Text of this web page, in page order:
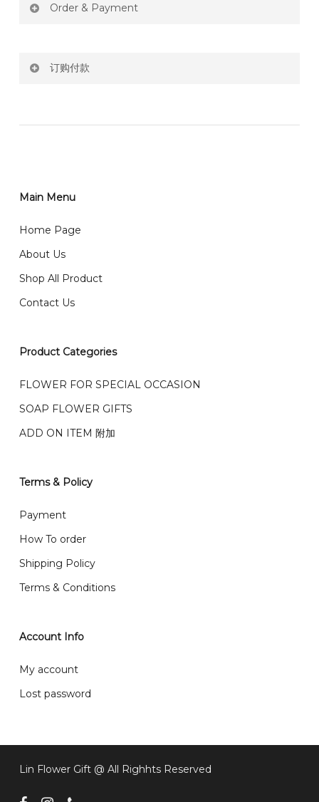
Order & Payment
RM150 Free delivery only selected area
2)Provide delivery address and payment details on
email from us once payment is made.
0036 / 016-661 5542
We accept payment by credit card, bank transfer
We deliver to Klang Valley Selangor , Kuala Lumpur,
Genting, Seremban and other.
day before delivery date)
订购付款
任何询问请联系我们 WhatsApp : 016-661 0036 / 016-
我们送货到巴生谷雪兰莪、吉隆坡、云顶、芙蓉等。
我们也邮寄服务 （收到单2-3天寄出，发货后一般2-5天左
右收到）
之前收到的订单（至少 4-3 天前订购）
Main Menu
Home Page
About Us
Shop All Product
Contact Us
Product Categories
FLOWER FOR SPECIAL OCCASION
SOAP FLOWER GIFTS
ADD ON ITEM 附加
Terms & Policy
Payment
How To order
Shipping Policy
Terms & Conditions
Account Info
My account
Lost password
Lin Flower Gift @ All Righhts Reserved